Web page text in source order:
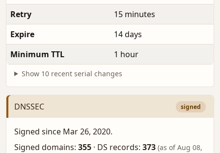
Retry
15 minutes
Expire
14 days
Minimum TTL
1 hour
Show 10 recent serial changes
DNSSEC signed
Signed since Mar 26, 2020.
Signed domains: 355 · DS records: 373 (as of Aug 08,